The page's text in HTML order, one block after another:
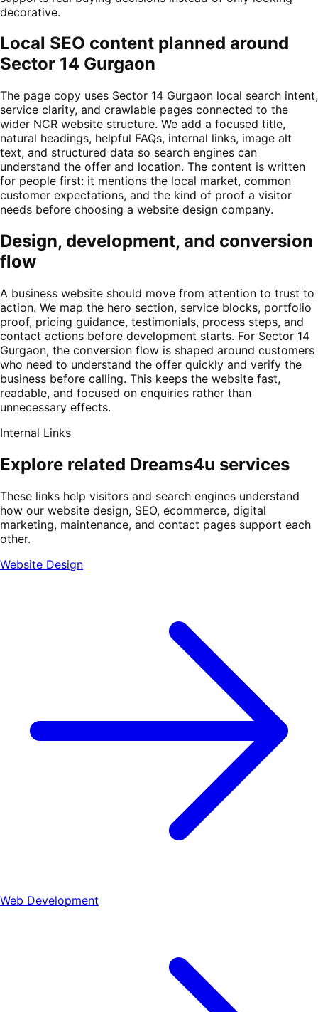
decorative.
Local SEO content planned around
Sector 14 Gurgaon
The page copy uses Sector 14 Gurgaon local search intent,
service clarity, and crawlable pages connected to the
wider NCR website structure. We add a focused title,
natural headings, helpful FAQs, internal links, image alt
text, and structured data so search engines can
understand the offer and location. The content is written
for people first: it mentions the local market, common
customer expectations, and the kind of proof a visitor
needs before choosing a website design company.
Design, development, and conversion
flow
A business website should move from attention to trust to
action. We map the hero section, service blocks, portfolio
proof, pricing guidance, testimonials, process steps, and
contact actions before development starts. For Sector 14
Gurgaon, the conversion flow is shaped around customers
who need to understand the offer quickly and verify the
business before calling. This keeps the website fast,
readable, and focused on enquiries rather than
unnecessary effects.
Internal Links
Explore related Dreams4u services
These links help visitors and search engines understand
how our website design, SEO, ecommerce, digital
marketing, maintenance, and contact pages support each
other.
Website Design
Web Development